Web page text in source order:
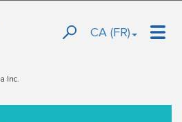
CA (FR)
Inc.